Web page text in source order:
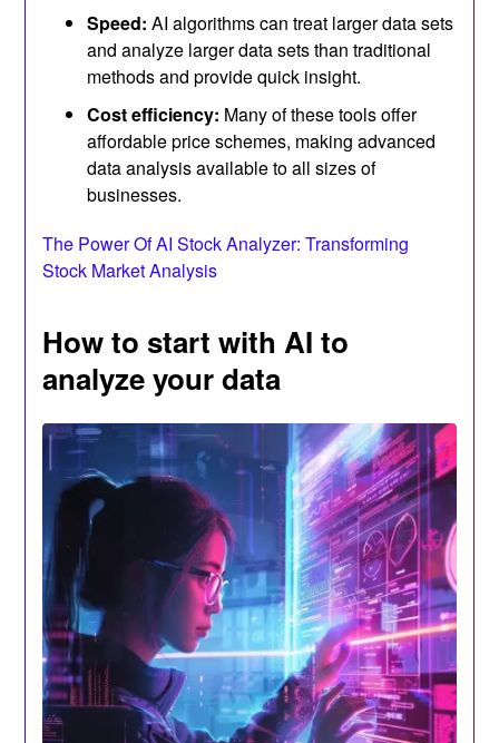
Speed: AI algorithms can treat larger data sets
and analyze larger data sets than traditional
methods and provide quick insight.
Cost efficiency: Many of these tools offer
affordable price schemes, making advanced
data analysis available to all sizes of
businesses.
The Power Of AI Stock Analyzer: Transforming
Stock Market Analysis
How to start with AI to
analyze your data